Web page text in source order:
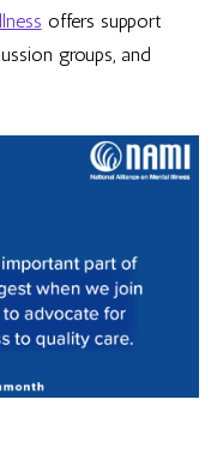
offers support
groups, and